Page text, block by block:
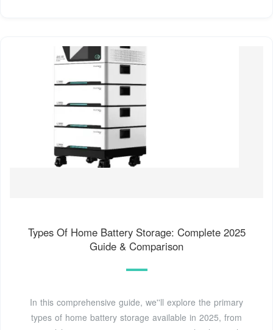
Types Of Home Battery Storage: Complete 2025
Guide & Comparison
In this comprehensive guide, we''ll explore the primary
types of home battery storage available in 2025, from